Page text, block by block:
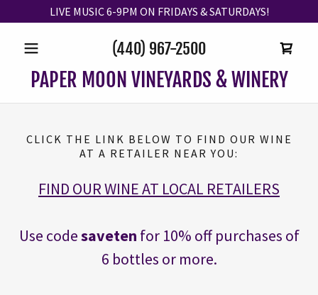
LIVE MUSIC 6-9PM ON FRIDAYS & SATURDAYS!
(440) 967-2500
PAPER MOON VINEYARDS & WINERY
CLICK THE LINK BELOW TO FIND OUR WINE
AT A RETAILER NEAR YOU:
FIND OUR WINE AT LOCAL RETAILERS
Use codesaveten for 10% off purchases of
6 bottles or more.